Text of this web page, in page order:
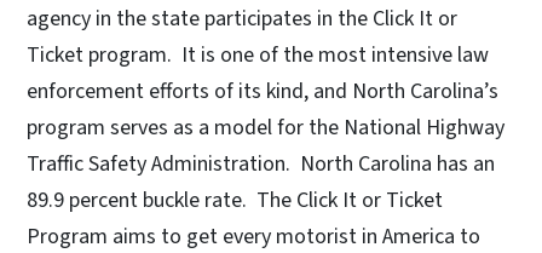
agency in the state participates in the Click It or
Ticket program. It is one of the most intensive law
enforcement efforts of its kind, and North Carolina’s
program serves as a model for the National Highway
Traffic Safety Administration. North Carolina has an
89.9 percent buckle rate. The Click It or Ticket
Program aims to get every motorist in America to